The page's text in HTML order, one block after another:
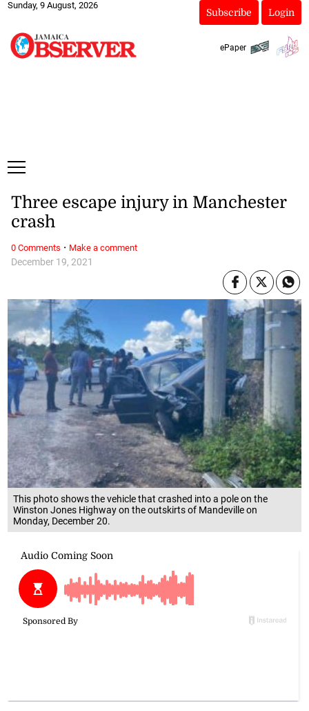
Sunday, 9 August, 2026
Subscribe Login
ePaper
This photo shows the vehicle that crashed into a pole on the
Winston Jones Highway on the outskirts of Mandeville on
Monday, December 20.
December 19, 2021
Three escape injury in Manchester
crash
0 Comments · Make a comment